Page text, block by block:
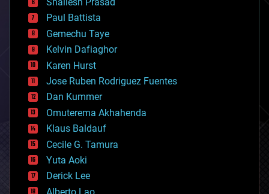
blockchains
business
chemistry
climatology
complex systems
computing
cosmology
counterterrorism
cryonics
cryptocurrencies
cybercrime/malcode
cyborgs
defense
disruptive technology
driverless cars
Paul Battista
Gemechu Taye
Kelvin Dafiaghor
Karen Hurst
Jose Ruben Rodriguez Fuentes
Dan Kummer
Omuterema Akhahenda
Klaus Baldauf
Cecile G. Tamura
Yuta Aoki
Derick Lee
Alberto Lao